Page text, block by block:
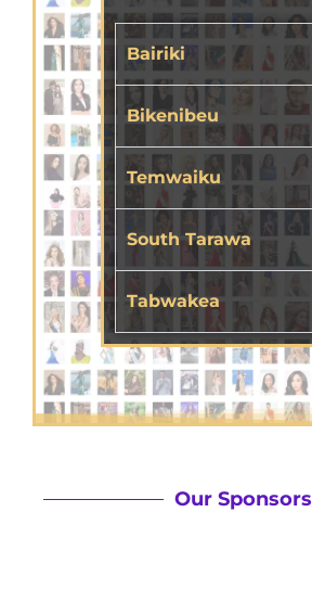
Bairiki
Bikenibeu
Temwaiku
South Tarawa
Tabwakea
Our Sponsors